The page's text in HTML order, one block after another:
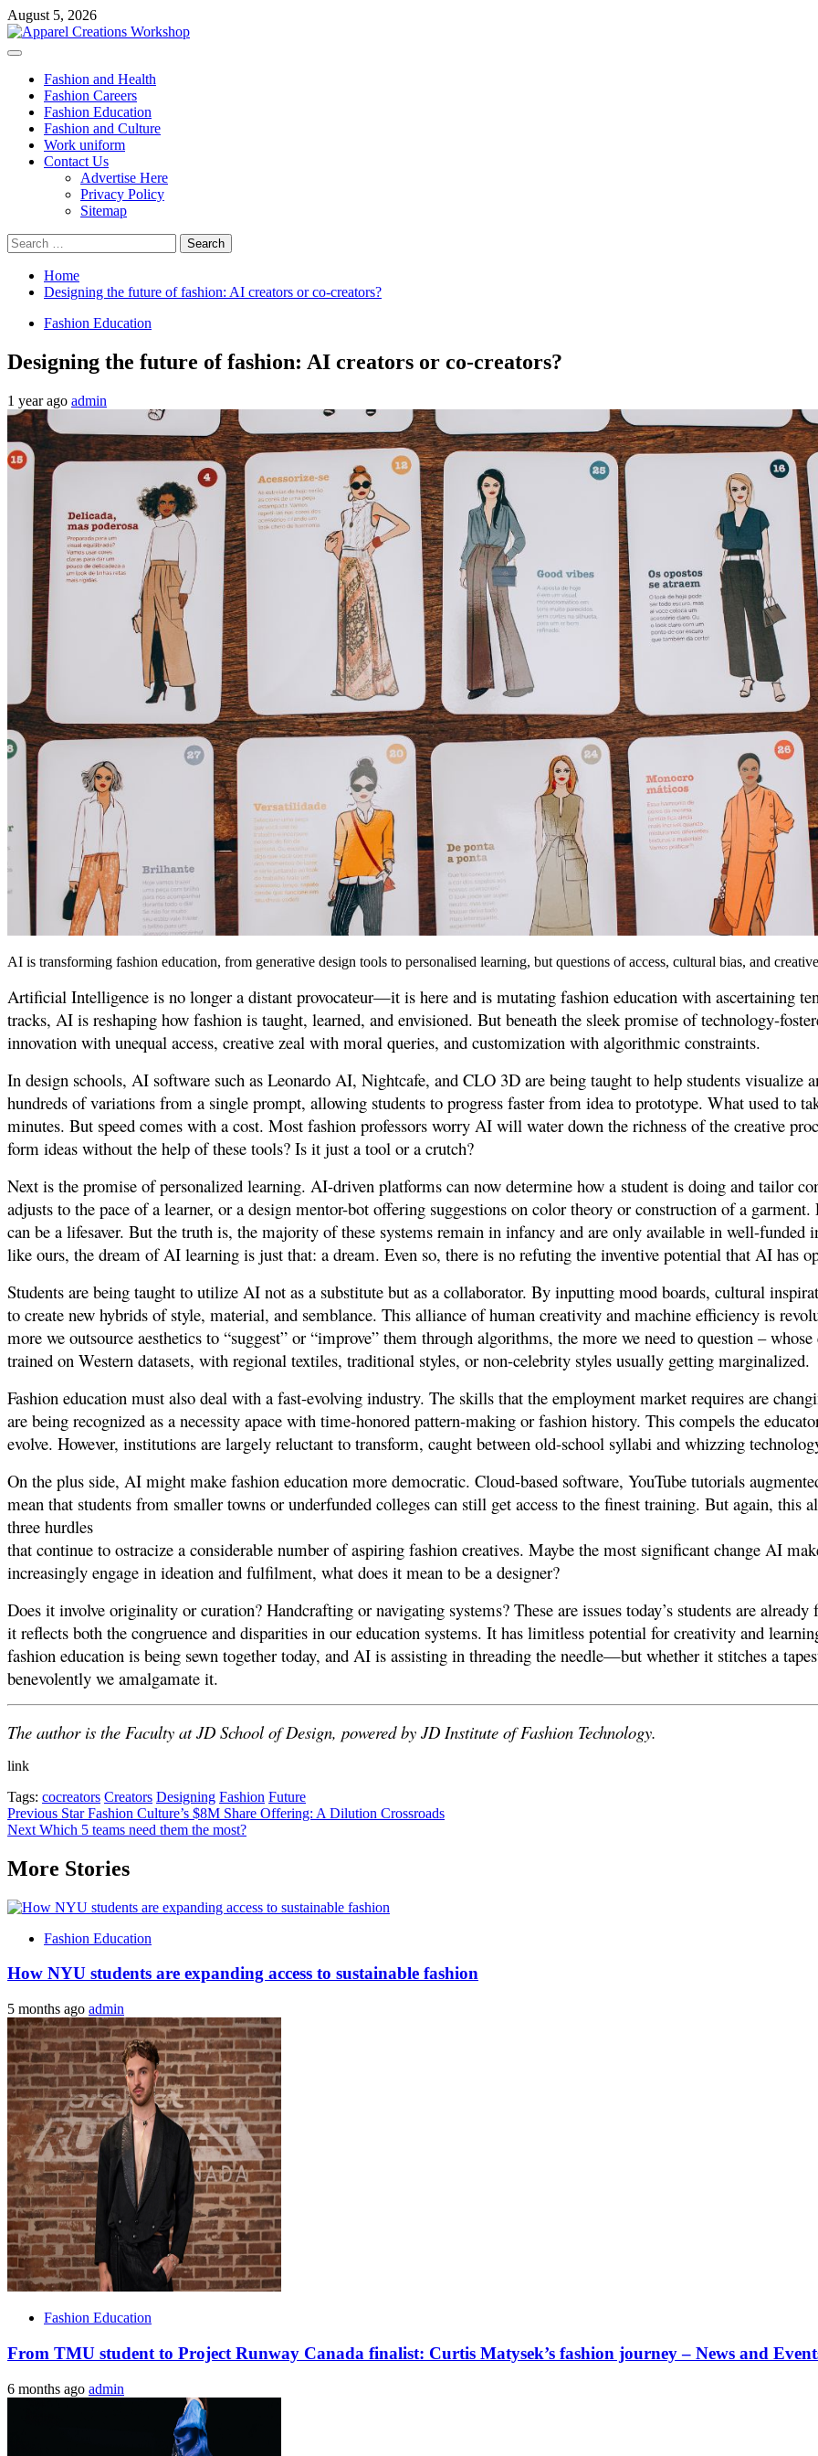
Skip
to
content
August 5, 2026
Primary
Fashion and Health
Fashion Careers
Fashion Education
Fashion and Culture
Work uniform
Contact Us
Advertise Here
Privacy Policy
Sitemap
Search
for:
Home
Designing the future of fashion: AI creators or co-creators?
Fashion Education
Designing the future of fashion: AI creators or co-creators?
1 year ago admin
AI is transforming fashion education, from generative design tools to personalised learning, but questions of access, cultural bias, and
Artificial Intelligence is no longer a distant provocateur—it is here and is mutating fashion education with ascertaining
tracks, AI is reshaping how fashion is taught, learned, and envisioned. But beneath the sleek promise of technology-
innovation with unequal access, creative zeal with moral queries, and customization with algorithmic constraints.
In design schools, AI software such as Leonardo AI, Nightcafe, and CLO 3D are being taught to help students visualize
hundreds of variations from a single prompt, allowing students to progress faster from idea to prototype. What used to
minutes. But speed comes with a cost. Most fashion professors worry AI will water down the richness of the creative
form ideas without the help of these tools? Is it just a tool or a crutch?
Next is the promise of personalized learning. AI-driven platforms can now determine how a student is doing and tailor
adjusts to the pace of a learner, or a design mentor-bot offering suggestions on color theory or construction of a
can be a lifesaver. But the truth is, the majority of these systems remain in infancy and are only available in well-
like ours, the dream of AI learning is just that: a dream. Even so, there is no refuting the inventive potential that AI has
Students are being taught to utilize AI not as a substitute but as a collaborator. By inputting mood boards, cultural
to create new hybrids of style, material, and semblance. This alliance of human creativity and machine efficiency is
more we outsource aesthetics to “suggest” or “improve” them through algorithms, the more we need to question –
trained on Western datasets, with regional textiles, traditional styles, or non-celebrity styles usually getting marginalized.
Fashion education must also deal with a fast-evolving industry. The skills that the employment market requires are
are being recognized as a necessity apace with time-honored pattern-making or fashion history. This compels the
evolve. However, institutions are largely reluctant to transform, caught between old-school syllabi and whizzing
On the plus side, AI might make fashion education more democratic. Cloud-based software, YouTube tutorials
mean that students from smaller towns or underfunded colleges can still get access to the finest training. But again,
three hurdles
that continue to ostracize a considerable number of aspiring fashion creatives. Maybe the most significant change AI
increasingly engage in ideation and fulfilment, what does it mean to be a designer?
Does it involve originality or curation? Handcrafting or navigating systems? These are issues today’s students are
it reflects both the congruence and disparities in our education systems. It has limitless potential for creativity and
fashion education is being sewn together today, and AI is assisting in threading the needle—but whether it stitches a
benevolently we amalgamate it.
The author is the Faculty at JD School of Design, powered by JD Institute of Fashion Technology.
link
Tags: cocreators Creators Designing Fashion Future
Post
navigation
Previous Star Fashion Culture’s $8M Share Offering: A Dilution Crossroads
Next Which 5 teams need them the most?
More Stories
Fashion Education
How NYU students are expanding access to sustainable fashion
5 months ago admin
Fashion Education
From TMU student to Project Runway Canada finalist: Curtis Matysek’s fashion journey – News and
6 months ago admin